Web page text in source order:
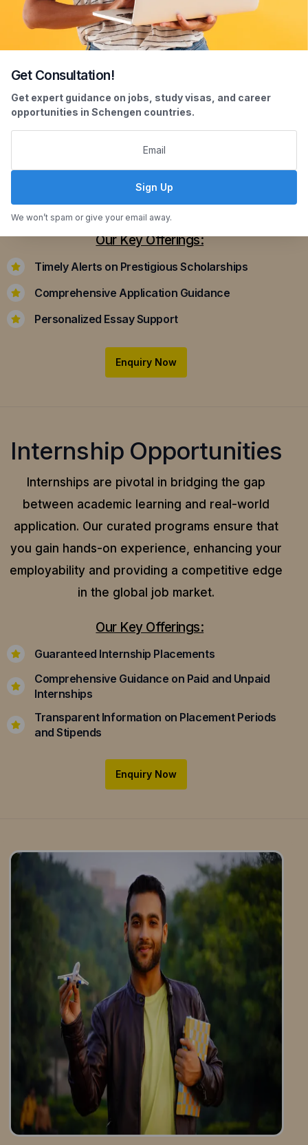
Scholarship Assistance
Securing scholarships can significantly ease the
applying for scholarships that align with your
academic achievements and career aspirations.
Our Key Offerings:
Timely Alerts on Prestigious Scholarships
Comprehensive Application Guidance
Personalized Essay Support
Enquiry Now
Internship Opportunities
Internships are pivotal in bridging the gap
between academic learning and real-world
application. Our curated programs ensure that
you gain hands-on experience, enhancing your
employability and providing a competitive edge
in the global job market.
Our Key Offerings:
Guaranteed Internship Placements
Comprehensive Guidance on Paid and Unpaid
Internships
Transparent Information on Placement Periods
and Stipends
Enquiry Now
Get Consultation!
Get expert guidance on jobs, study visas, and career
opportunities in Schengen countries.
Sign Up
We won’t spam or give your email away.